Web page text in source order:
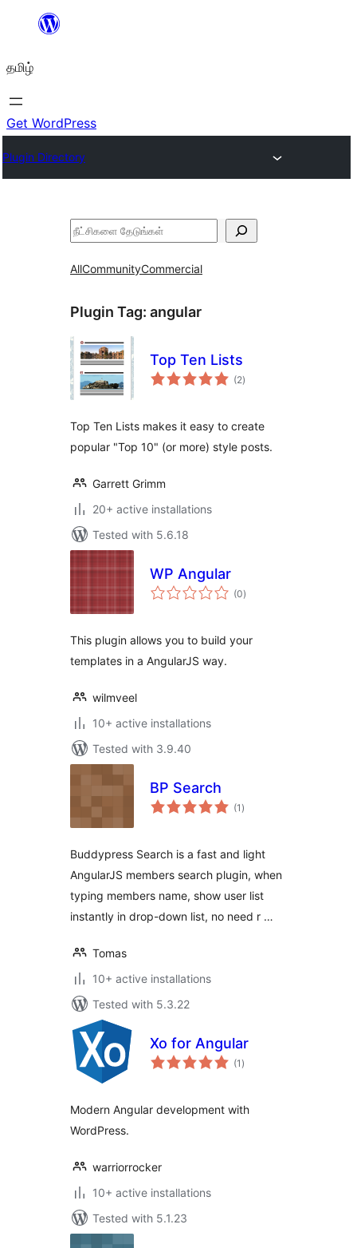
உள்ளடக்கத்திற்கு
தமிழ்
Get WordPress
Plugin Directory
தேடுக
AllCommunityCommercial
Plugin Tag: angular
Top Ten Lists
(2total
ratings
)
Top Ten Lists makes it easy to create
popular "Top 10" (or more) style posts.
Garrett Grimm
20+ active installations
Tested with 5.6.18
WP Angular
(0total
ratings
)
This plugin allows you to build your
templates in a AngularJS way.
wilmveel
10+ active installations
Tested with 3.9.40
BP Search
(1 total
ratings
)
Buddypress Search is a fast and light
AngularJS members search plugin, when
typing members name, show user list
instantly in drop-down list, no need r …
Tomas
10+ active installations
Tested with 5.3.22
Xo for Angular
(1 total
ratings
)
Modern Angular development with
WordPress.
warriorrocker
10+ active installations
Tested with 5.1.23